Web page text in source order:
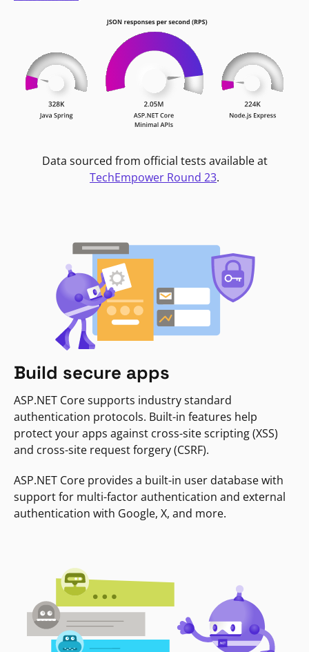
Data sourced from official tests available at
TechEmpower Round 23.
Build secure apps
ASP.NET Core supports industry standard
authentication protocols. Built-in features help
protect your apps against cross-site scripting (XSS)
and cross-site request forgery (CSRF).
ASP.NET Core provides a built-in user database with
support for multi-factor authentication and external
authentication with Google, X, and more.